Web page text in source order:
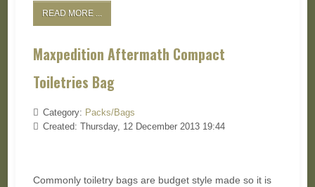
READ MORE ...
Maxpedition Aftermath Compact
Toiletries Bag
Category: Packs/Bags
Created: Thursday, 12 December 2013 19:44
Commonly toiletry bags are budget style made so it is